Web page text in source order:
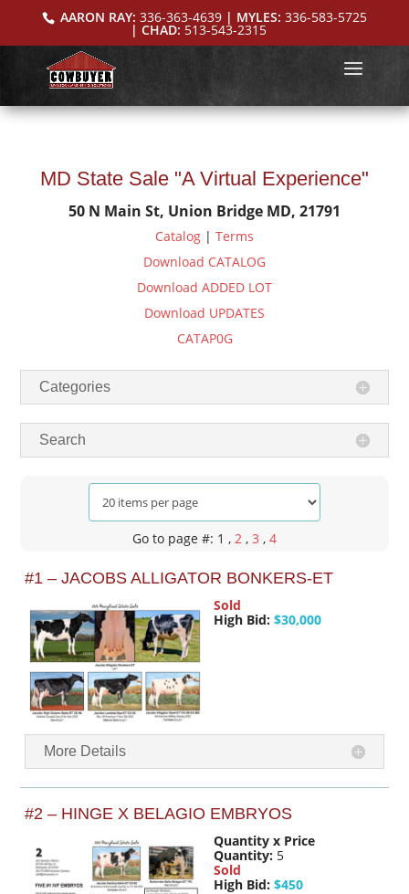
AARON RAY: 336-363-4639| MYLES: 336-583-5725
| CHAD: 513-543-2315
MD State Sale "A Virtual Experience"
50 N Main St, Union Bridge MD, 21791
Catalog | Terms
Download CATALOG
Download ADDED LOT
Download UPDATES
CATAP0G
Categories
Search
Go to page #: 1 , 2 , 3 , 4
#1 – JACOBS ALLIGATOR BONKERS-ET
Sold
High Bid: $30,000
More Details
#2 – HINGE X BELAGIO EMBRYOS
Quantity x Price
Quantity: 5
Sold
High Bid: $450